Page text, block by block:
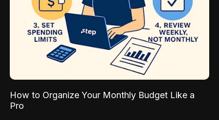
How to Organize Your Monthly Budget Like a
Pro